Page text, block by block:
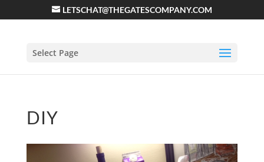
LETSCHAT@THEGATESCOMPANY.COM
Select Page
DIY